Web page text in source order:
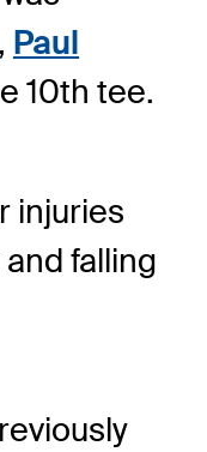
Paul
10th tee.
injuries
falling